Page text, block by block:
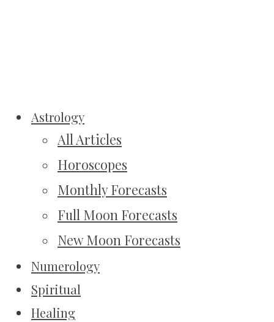
Astrology
All Articles
Horoscopes
Monthly Forecasts
Full Moon Forecasts
New Moon Forecasts
Numerology
Spiritual
Healing